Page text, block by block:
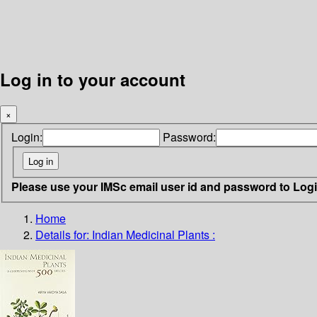
Log in to your account
×
Login: Password:
Please use your IMSc email user id and password to
Home
Details for: Indian Medicinal Plants :